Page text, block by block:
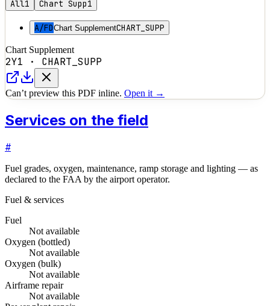
All1 Chart Supp1
A/FDChart SupplementCHART_SUPP
Chart Supplement
2Y1 · CHART_SUPP
Can’t preview this PDF inline. Open it →
Services on the field
#
Fuel grades, oxygen, maintenance, ramp storage and lighting — as
declared to the FAA by the airport operator.
Fuel & services
Fuel
Not available
Oxygen (bottled)
Not available
Oxygen (bulk)
Not available
Airframe repair
Not available